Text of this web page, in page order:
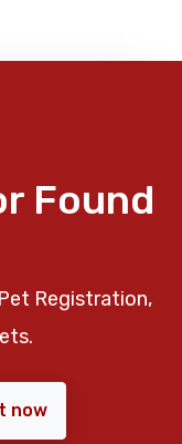
Found
Registration,
now